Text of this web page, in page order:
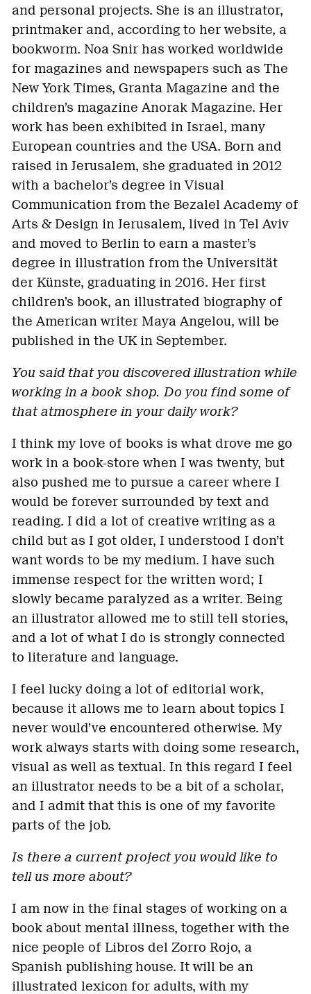
and personal projects. She is an illustrator,
printmaker and, according to her website, a
bookworm. Noa Snir has worked worldwide
for magazines and newspapers such as The
New York Times, Granta Magazine and the
children’s magazine Anorak Magazine. Her
work has been exhibited in Israel, many
European countries and the USA. Born and
raised in Jerusalem, she graduated in 2012
with a bachelor’s degree in Visual
Communication from the Bezalel Academy of
Arts & Design in Jerusalem, lived in Tel Aviv
and moved to Berlin to earn a master’s
degree in illustration from the Universität
der Künste, graduating in 2016. Her first
children’s book, an illustrated biography of
the American writer Maya Angelou, will be
published in the UK in September.
You said that you discovered illustration while
working in a book shop. Do you find some of
that atmosphere in your daily work?
I think my love of books is what drove me go
work in a book-store when I was twenty, but
also pushed me to pursue a career where I
would be forever surrounded by text and
reading. I did a lot of creative writing as a
child but as I got older, I understood I don’t
want words to be my medium. I have such
immense respect for the written word; I
slowly became paralyzed as a writer. Being
an illustrator allowed me to still tell stories,
and a lot of what I do is strongly connected
to literature and language.
I feel lucky doing a lot of editorial work,
because it allows me to learn about topics I
never would’ve encountered otherwise. My
work always starts with doing some research,
visual as well as textual. In this regard I feel
an illustrator needs to be a bit of a scholar,
and I admit that this is one of my favorite
parts of the job.
Is there a current project you would like to
tell us more about?
I am now in the final stages of working on a
book about mental illness, together with the
nice people of Libros del Zorro Rojo, a
Spanish publishing house. It will be an
illustrated lexicon for adults, with my